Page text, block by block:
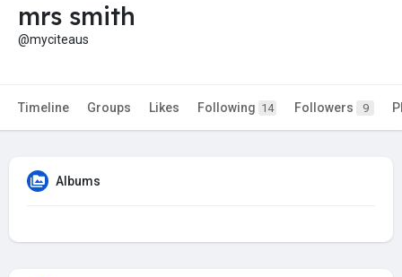
mrs smith
@myciteaus
Timeline Groups Likes Following 14 Followers 9
Albums